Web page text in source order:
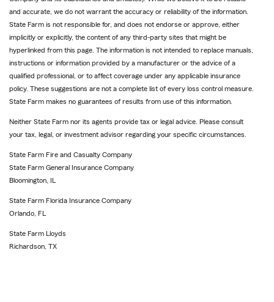
and accurate, we do not warrant the accuracy or reliability of the information.
State Farm is not responsible for, and does not endorse or approve, either
implicitly or explicitly, the content of any third-party sites that might be
hyperlinked from this page. The information is not intended to replace manuals,
instructions or information provided by a manufacturer or the advice of a
qualified professional, or to affect coverage under any applicable insurance
policy. These suggestions are not a complete list of every loss control measure.
State Farm makes no guarantees of results from use of this information.
Neither State Farm nor its agents provide tax or legal advice. Please consult
your tax, legal, or investment advisor regarding your specific circumstances.
State Farm Fire and Casualty Company
State Farm General Insurance Company
Bloomington, IL
State Farm Florida Insurance Company
Orlando, FL
State Farm Lloyds
Richardson, TX